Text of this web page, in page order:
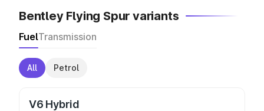
Bentley Flying Spur variants
FuelTransmission
All Petrol
V6 Hybrid